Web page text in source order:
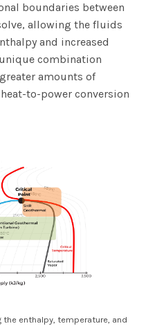
boundaries between
allowing the fluids
and increased
combination
amounts of
to-power conversion
enthalpy, temperature, and